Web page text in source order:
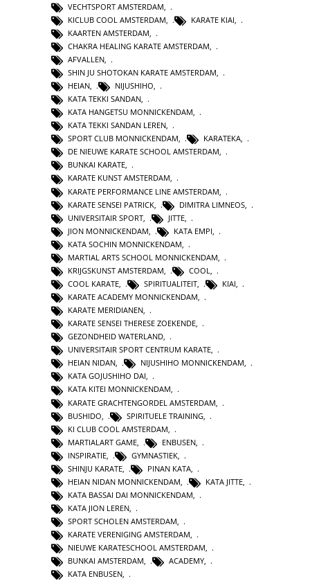
VECHTSPORT AMSTERDAM
KICLUB COOL AMSTERDAM
KARATE KIAI
KAARTEN AMSTERDAM
CHAKRA HEALING KARATE AMSTERDAM
AFVALLEN
SHIN JU SHOTOKAN KARATE AMSTERDAM
HEIAN, NIJUSHIHO,
KATA TEKKI SANDAN,
KATA HANGETSU MONNICKENDAM,
KATA TEKKI SANDAN LEREN,
SPORT CLUB MONNICKENDAM, KARATEKA,
DE NIEUWE KARATE SCHOOL AMSTERDAM,
BUNKAI KARATE,
KARATE KUNST AMSTERDAM,
KARATE PERFORMANCE LINE AMSTERDAM
KARATE SENSEI PATRICK
DIMITRA LIMNEOS
UNIVERSITAIR SPORT
JITTE
JION MONNICKENDAM
KATA EMPI
KATA SOCHIN MONNICKENDAM
MARTIAL ARTS SCHOOL MONNICKENDAM
KRIJGSKUNST AMSTERDAM
COOL
COOL KARATE
SPIRITUALITEIT KIAI
KARATE ACADEMY MONNICKENDAM,
KARATE MERIDIANEN,
KARATE SENSEI THERESE ZOEKENDE,
GEZONDHEID WATERLAND,
UNIVERSITAIR SPORT CENTRUM KARATE,
HEIAN NIDAN, NIJUSHIHO MONNICKENDAM,
KATA GOJUSHIHO DAI,
KATA KITEI MONNICKENDAM,
KARATE GRACHTENGORDEL AMSTERDAM
BUSHIDO
SPIRITUELE TRAINING
KI CLUB COOL AMSTERDAM
MARTIALART GAME
ENBUSEN
INSPIRATIE
GYMNASTIEK
SHINJU KARATE
PINAN KATA
HEIAN NIDAN MONNICKENDAM
KATA JITTE
KATA BASSAI DAI MONNICKENDAM
KATA JION LEREN,
SPORT SCHOLEN AMSTERDAM,
KARATE VERENIGING AMSTERDAM,
NIEUWE KARATESCHOOL AMSTERDAM,
BUNKAI AMSTERDAM, ACADEMY,
KATA ENBUSEN,